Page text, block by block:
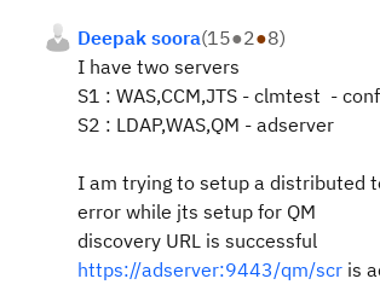
Deepak soora(15●2●8)
I have two servers
S1 : WAS,CCM,JTS - clmtest -
S2 : LDAP,WAS,QM - adserver
I am trying to setup a distributed
error while jts setup for QM
discovery URL is successful
https://adserver:9443/qm/scr is